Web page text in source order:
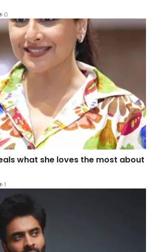
0
what she loves the most about
1